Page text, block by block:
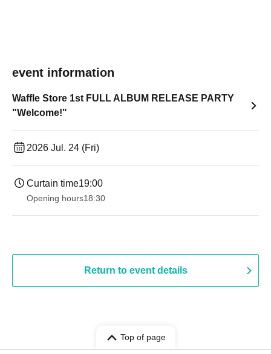
event information
Waffle Store 1st FULL ALBUM RELEASE PARTY
"Welcome!"
2026 Jul. 24 (Fri)
Curtain time19:00​ ​ ​ ​​ ​​ ​​ ​​ ​​ ​​ ​​ ​​ ​​ ​​ ​​ ​​ ​​ ​​ ​​ ​​ ​​ ​​ ​​ ​​ ​​ ​​ ​​ ​​ ​​ ​​ ​​ ​​ ​​ ​​ ​​ ​​ ​​ ​​ ​​ ​​ ​​ ​​ ​​ ​​ ​​ ​​ ​​ ​​ ​​ ​​ ​​ ​
Opening hours18:30
Return to event details
Top of page